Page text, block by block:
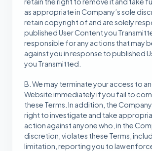
as appropriate in Company’s sole
retain copyright of and are solely
published User Content you
responsible for any actions that may
against you in response to published
you Transmitted.
B. We may terminate your access to
Website immediately if you fail to
these Terms. In addition, the
right to investigate and take
action against anyone who, in the
discretion, violates these Terms,
limitation, reporting you to law